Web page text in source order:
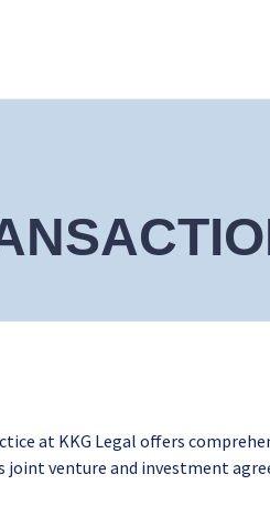
at KKG Legal offers
joint venture and investment